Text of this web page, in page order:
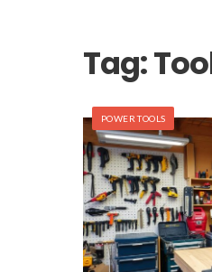
Tag:
POWER TOOLS